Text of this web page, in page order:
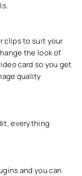
clips to suit your
the look of
card so you get
quality
everything
and you can